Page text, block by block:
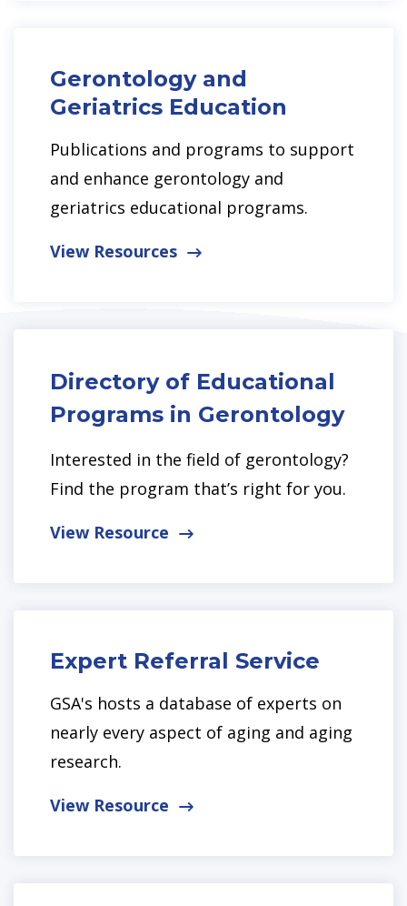
Gerontology and
Geriatrics Education
Publications and programs to support
and enhance gerontology and
geriatrics educational programs.
View Resources
Directory of Educational
Programs in Gerontology
Interested in the field of gerontology?
Find the program that’s right for you.
View Resource
Expert Referral Service
GSA's hosts a database of experts on
nearly every aspect of aging and aging
research.
View Resource